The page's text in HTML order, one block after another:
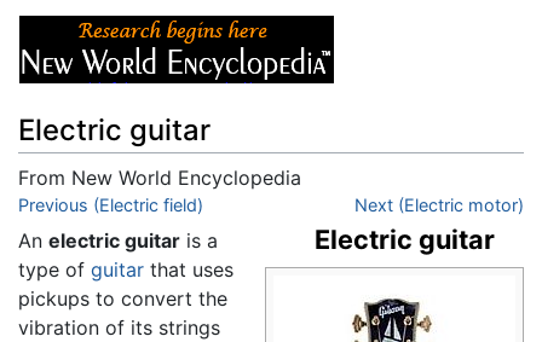
Electric guitar
From New World Encyclopedia
Jump to:navigation,
Previous (Electric field) Next (Electric motor)
Electric guitar
An electric guitar is a
type of guitar that uses
pickups to convert the
vibration of its strings